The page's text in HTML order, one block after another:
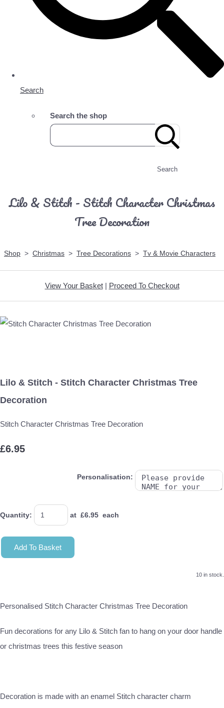
Search
Search the shop
Search
Lilo & Stitch - Stitch Character Christmas
Tree Decoration
Shop > Christmas > Tree Decorations > Tv & Movie Characters
View Your Basket| Proceed To Checkout
Lilo & Stitch - Stitch Character Christmas Tree
Decoration
Stitch Character Christmas Tree Decoration
£6.95
Personalisation:
Quantity: at £6.95 each
Add To Basket
10 in stock.
Personalised Stitch Character Christmas Tree Decoration
Fun decorations for any Lilo & Stitch fan to hang on your door handle
or christmas trees this festive season
Decoration is made with an enamel Stitch character charm